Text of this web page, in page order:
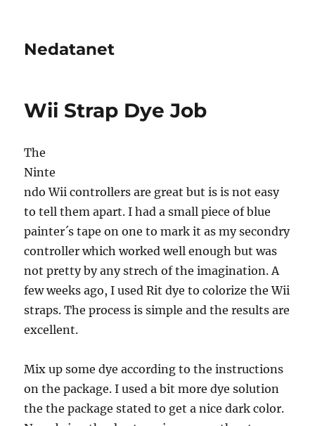
Nedatanet
Wii Strap Dye Job
The
Ninte
ndo Wii controllers are great but is is not easy
to tell them apart. I had a small piece of blue
painter´s tape on one to mark it as my secondry
controller which worked well enough but was
not pretty by any strech of the imagination. A
few weeks ago, I used Rit dye to colorize the Wii
straps. The process is simple and the results are
excellent.
Mix up some dye according to the instructions
on the package. I used a bit more dye solution
the the package stated to get a nice dark color.